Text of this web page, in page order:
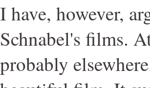
I have, however,
Schnabel's films.
probably